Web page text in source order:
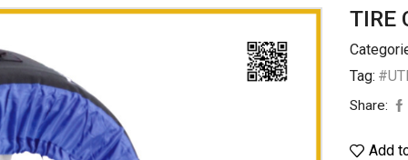
TIRE
Tag:
Share:
Add